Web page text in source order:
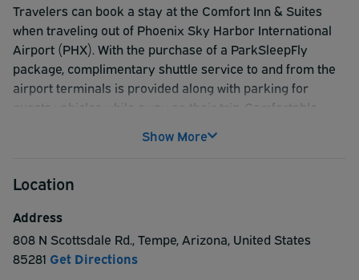
Travelers can book a stay at the Comfort Inn & Suites
when traveling out of Phoenix Sky Harbor International
Airport (PHX). With the purchase of a ParkSleepFly
package, complimentary shuttle service to and from the
airport terminals is provided along with parking for
guests vehicles while away on their trip. Comfortable
channels, coffee and coffee maker, microwaves, and
heated outdoor pool, fitness center, and a free, hot Be
non-smoking and pet friendly. Guests traveling with pets
must notify the hotel prior to arrival.
Show More
Location
Address
808 N Scottsdale Rd.,Tempe,Arizona, United States
85281 Get Directions